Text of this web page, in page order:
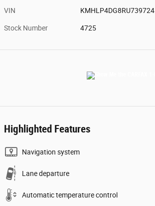
VIN KMHLP4DG8RU739724
Stock Number 4725
Highlighted Features
Navigation system
Lane departure
Automatic temperature control